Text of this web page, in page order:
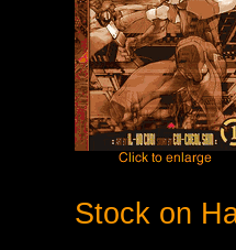
Stock on